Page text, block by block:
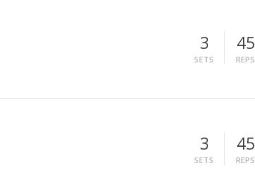
3
SETS
45
REPS
3
SETS
45
REPS